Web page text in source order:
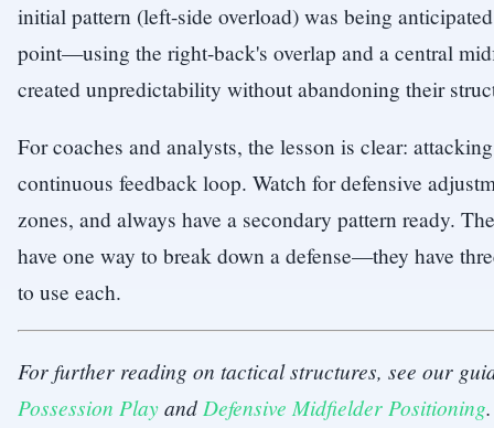
initial pattern (left-side overload) was being
point—using the right-back's overlap and a central
created unpredictability without abandoning their
For coaches and analysts, the lesson is clear:
continuous feedback loop. Watch for defensive
zones, and always have a secondary pattern ready.
have one way to break down a defense—they have
to use each.
For further reading on tactical structures, see our
Possession PlayandDefensive Midfielder Positioning.